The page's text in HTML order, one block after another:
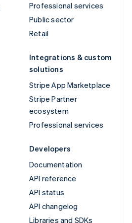
Professional services
Public sector
Retail
Integrations & custom
solutions
Stripe App Marketplace
Stripe Partner
ecosystem
Professional services
Developers
Documentation
API reference
API status
API changelog
Libraries and SDKs